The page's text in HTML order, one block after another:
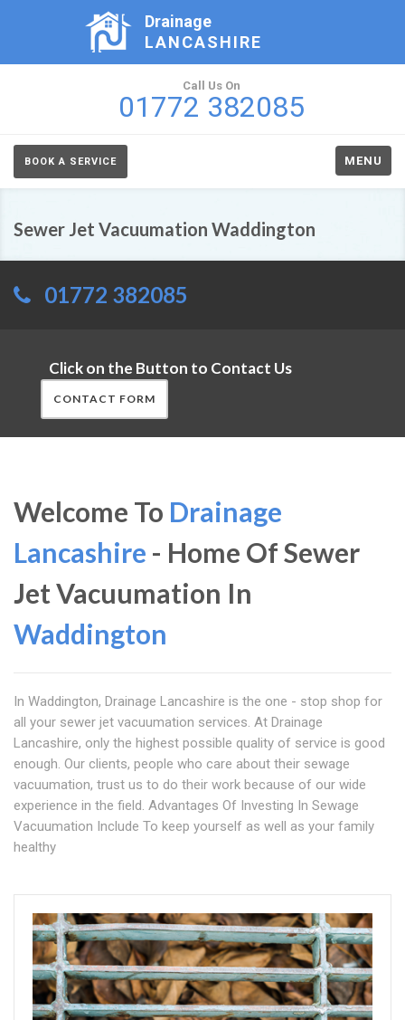
Drainage
LANCASHIRE
Call Us On
01772 382085
BOOK A SERVICE MENU
Sewer Jet Vacuumation Waddington
01772 382085
Click on the Button to Contact Us
CONTACT FORM
Welcome To Drainage
Lancashire - Home Of Sewer
Jet Vacuumation In
Waddington
In Waddington, Drainage Lancashire is the one - stop shop for
all your sewer jet vacuumation services. At Drainage
Lancashire, only the highest possible quality of service is good
enough. Our clients, people who care about their sewage
vacuumation, trust us to do their work because of our wide
experience in the field. Advantages Of Investing In Sewage
Vacuumation Include To keep yourself as well as your family
healthy